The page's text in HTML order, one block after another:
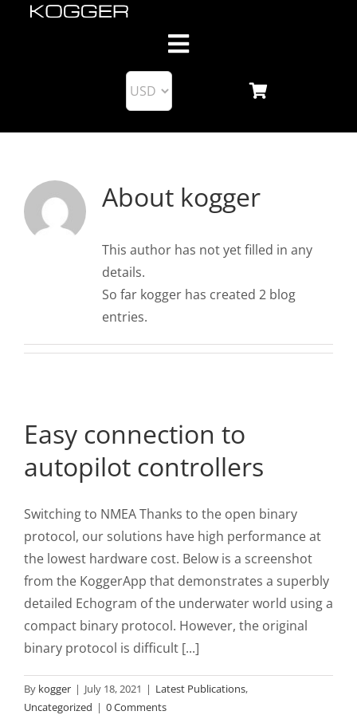
Toggle
Navigation
About us
KoggerApp
Blog
Support
Business Partnership
About kogger
This author has not yet filled in any
details.
So far kogger has created 2 blog
entries.
Easy connection to
autopilot controllers
Switching to NMEA Thanks to the open binary
protocol, our solutions have high performance at
the lowest hardware cost. Below is a screenshot
from the KoggerApp that demonstrates a superbly
detailed Echogram of the underwater world using a
compact binary protocol. However, the original
binary protocol is difficult [...]
By kogger | July 18, 2021 | Latest Publications,
Uncategorized | 0 Comments